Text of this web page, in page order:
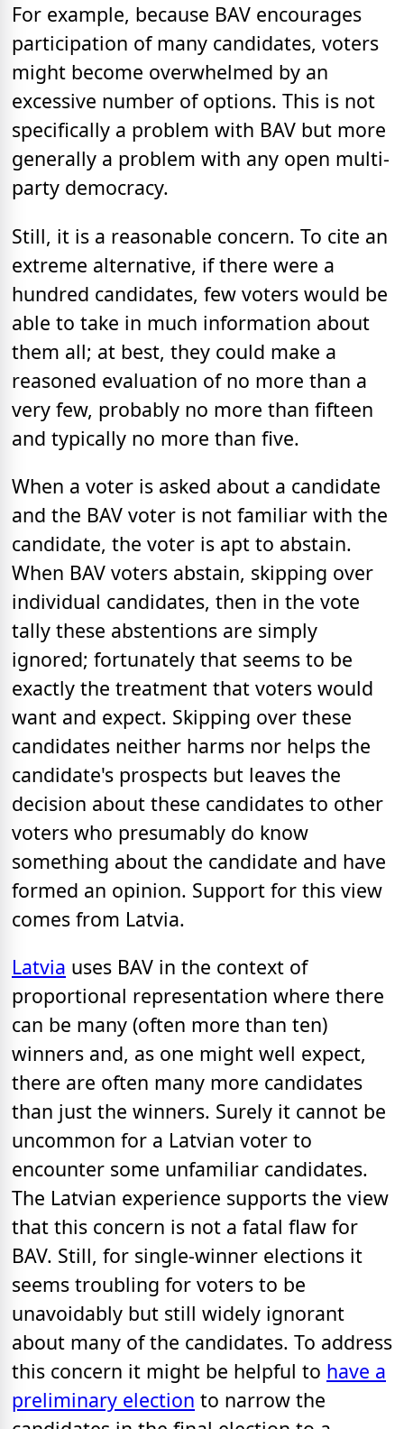
For example, because BAV encourages
participation of many candidates, voters
might become overwhelmed by an
excessive number of options. This is not
specifically a problem with BAV but more
generally a problem with any open multi-
party democracy.
Still, it is a reasonable concern. To cite an
extreme alternative, if there were a
hundred candidates, few voters would be
able to take in much information about
them all; at best, they could make a
reasoned evaluation of no more than a
very few, probably no more than fifteen
and typically no more than five.
When a voter is asked about a candidate
and the BAV voter is not familiar with the
candidate, the voter is apt to abstain.
When BAV voters abstain, skipping over
individual candidates, then in the vote
tally these abstentions are simply
ignored; fortunately that seems to be
exactly the treatment that voters would
want and expect. Skipping over these
candidates neither harms nor helps the
candidate's prospects but leaves the
decision about these candidates to other
voters who presumably do know
something about the candidate and have
formed an opinion. Support for this view
comes from Latvia.
Latvia uses BAV in the context of
proportional representation where there
can be many (often more than ten)
winners and, as one might well expect,
there are often many more candidates
than just the winners. Surely it cannot be
uncommon for a Latvian voter to
encounter some unfamiliar candidates.
The Latvian experience supports the view
that this concern is not a fatal flaw for
BAV. Still, for single-winner elections it
seems troubling for voters to be
unavoidably but still widely ignorant
about many of the candidates. To address
this concern it might be helpful to have a
preliminary election to narrow the